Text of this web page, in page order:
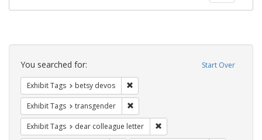
Search
Constraints Start Over
You searched for:
Exhibit Tags betsy devos
Exhibit Tags transgender
Exhibit Tags dear colleague letter